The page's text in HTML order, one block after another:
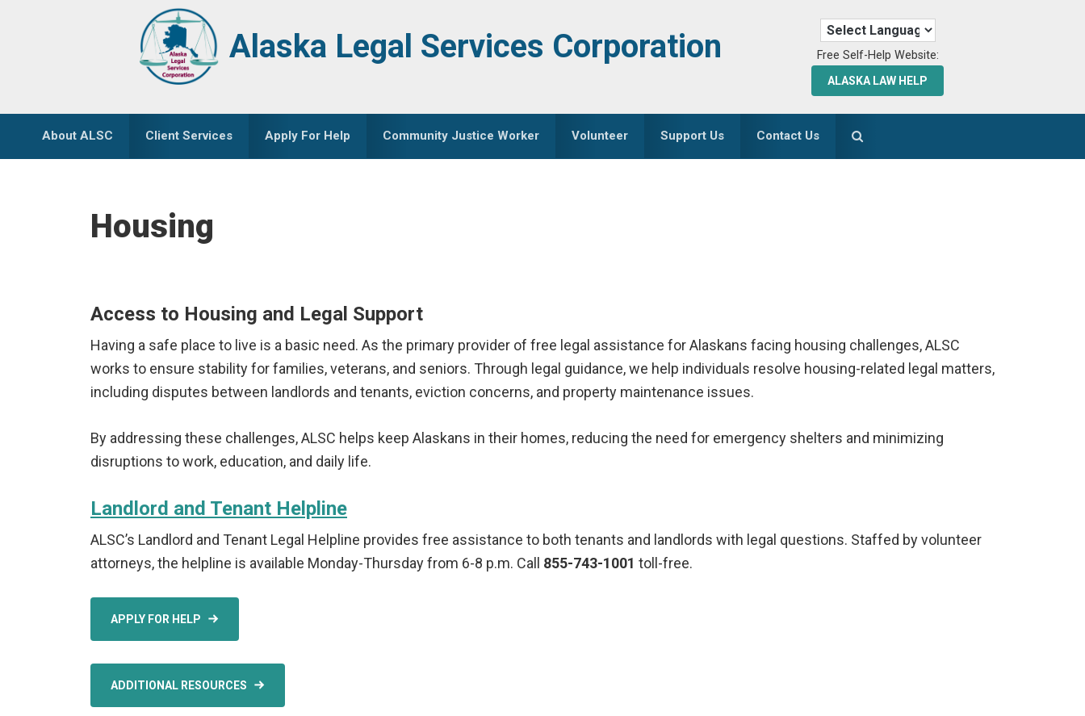
Alaska Legal Services Corporation Free Self-Help Website:
ALASKA LAW HELP
About ALSC Client Services Apply For Help Community Justice Worker Volunteer Support Us Contact Us
Housing
Access to Housing and Legal Support
Having a safe place to live is a basic need. As the primary provider of free legal assistance for Alaskans facing housing challenges, ALSC
works to ensure stability for families, veterans, and seniors. Through legal guidance, we help individuals resolve housing-related legal matters,
including disputes between landlords and tenants, eviction concerns, and property maintenance issues.
By addressing these challenges, ALSC helps keep Alaskans in their homes, reducing the need for emergency shelters and minimizing
disruptions to work, education, and daily life.
Landlord and Tenant Helpline
ALSC’s Landlord and Tenant Legal Helpline provides free assistance to both tenants and landlords with legal questions. Staffed by volunteer
attorneys, the helpline is available Monday-Thursday from 6-8 p.m. Call 855-743-1001 toll-free.
APPLY FOR HELP
ADDITIONAL RESOURCES